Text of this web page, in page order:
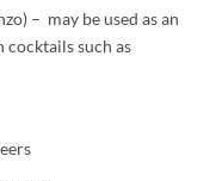
– may be used as an
such as